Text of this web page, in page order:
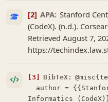
[2] APA: Stanford
(CodeX). (n.d.).
Retrieved August 7,
https://
[3] BibTeX:
Informatics